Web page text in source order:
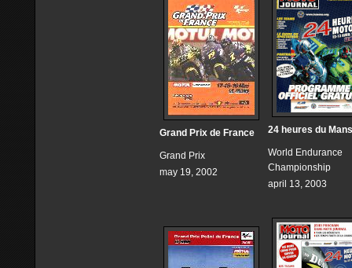
Grand Prix de France
Grand Prix
may 19, 2002
24 heures du Mans
World Endurance
Championship
april 13, 2003